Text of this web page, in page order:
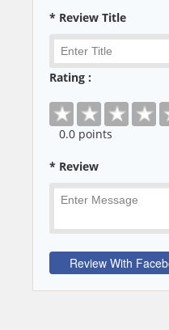
* Review Title
Rating :
0.0 points
* Review